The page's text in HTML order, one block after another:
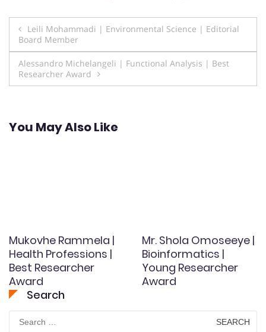
Post
navigation
Leili Mohammadi | Environmental Science | Editorial
Board Member
Alessandro Michelangeli | Functional Analysis | Best
Researcher Award
You May Also Like
Mukovhe Rammela |
Health Professions |
Best Researcher
Award
Mr. Shola Omoseeye |
Bioinformatics |
Young Researcher
Award
Search
Search
for: